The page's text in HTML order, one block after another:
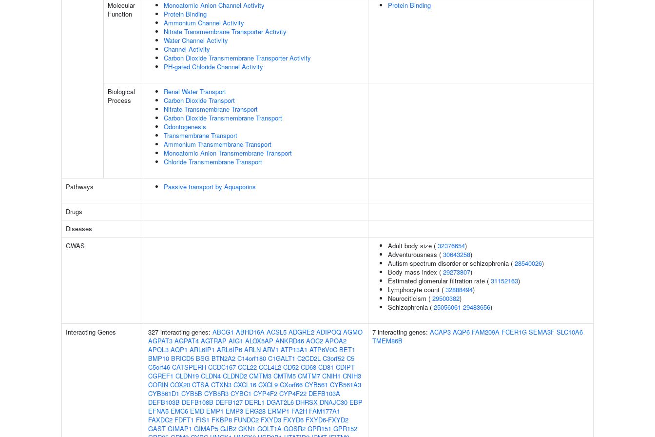
Molecular
Function
Monoatomic Anion Channel Activity
Protein Binding
Ammonium Channel Activity
Nitrate Transmembrane Transporter Activity
Water Channel Activity
Channel Activity
Carbon Dioxide Transmembrane Transporter Activity
PH-gated Chloride Channel Activity
Protein Binding
Biological
Process
Renal Water Transport
Carbon Dioxide Transport
Nitrate Transmembrane Transport
Carbon Dioxide Transmembrane Transport
Odontogenesis
Transmembrane Transport
Ammonium Transmembrane Transport
Monoatomic Anion Transmembrane Transport
Chloride Transmembrane Transport
Pathways Passive transport by Aquaporins
Drugs
Diseases
GWAS
Adult body size ( 32376654)
Adventurousness ( 30643258)
Autism spectrum disorder or schizophrenia ( 28540026)
Body mass index ( 29273807)
Estimated glomerular filtration rate ( 31152163)
Lymphocyte count ( 32888494)
Neurociticism ( 29500382)
Schizophrenia ( 25056061 29483656)
Interacting Genes 327 interacting genes: ABCG1 ABHD16A ACSL5 ADGRE2 ADIPOQ AGMO
AGPAT3 AGPAT4 AGTRAP AIG1 ALOX5AP ANKRD46 AOC2 APOA2
APOL3 AQP1 ARL6IP1 ARL6IP6 ARLN ARV1 ATP13A1 ATP6V0C BET1
BMP10 BRICD5 BSG BTN2A2 C14orf180 C1GALT1 C2CD2L C3orf52 C5
C5orf46 CATSPERH CCDC167 CCL22 CCL4L2 CD52 CD68 CD81 CDIPT
CGREF1 CLDN19 CLDN4 CLDND2 CMTM3 CMTM5 CMTM7 CNIH1 CNIH3
CORIN COX20 CTSA CTXN3 CXCL16 CXCL9 CXorf66 CYB561 CYB561A3
CYB561D1 CYB5B CYB5R3 CYBC1 CYP4F2 CYP4F22 DEFB103A
DEFB103B DEFB108B DEFB127 DERL1 DGAT2L6 DHRSX DNAJC30 EBP
EFNA5 EMC6 EMD EMP1 EMP3 ERG28 ERMP1 FA2H FAM177A1
FAXDC2 FDFT1 FIS1 FKBP8 FUNDC2 FXYD3 FXYD6 FXYD6-FXYD2
GAST GIMAP1 GIMAP5 GJB2 GKN1 GOLT1A GOSR2 GPR151 GPR152
7 interacting genes: ACAP3 AQP6 FAM209A FCER1G SEMA3F SLC10A6
TMEM86B